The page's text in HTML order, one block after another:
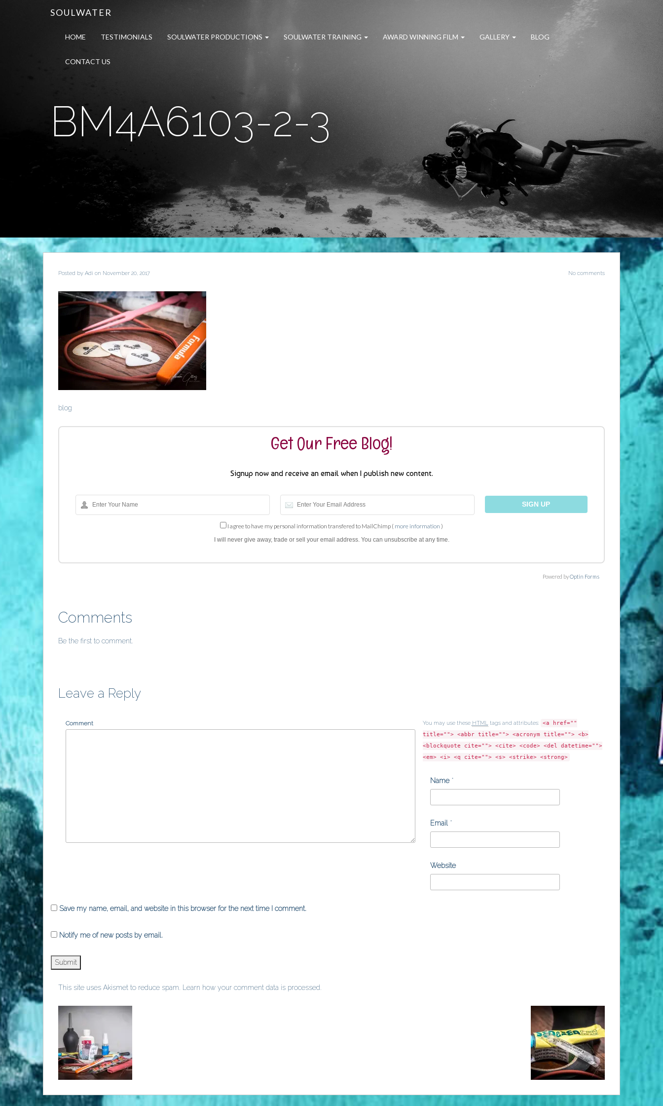
SOULWATER
HOME TESTIMONIALS SOULWATER PRODUCTIONS SOULWATER TRAINING AWARD WINNING FILM GALLERY BLOG
CONTACT US
BM4A6103-2-3
Posted by Adi on November 20, 2017 No comments
blog
Get Our Free Blog!
Signup now and receive an email when I publish new content.
I agree to have my personal information transfered to MailChimp ( more information )
I will never give away, trade or sell your email address. You can unsubscribe at any time.
Powered byOptin Forms
Comments
Be the first to comment.
Leave a Reply
Comment You may use these HTMLtags and attributes:
<a href=""
title=""> <abbr title=""> <acronym title=""> <b>
<blockquote cite=""> <cite> <code> <del datetime="">
<em> <i> <q cite=""> <s> <strike> <strong>
Name *
Email *
Website
Save my name, email, and website in this browser for the next time I comment.
Notify me of new posts by email.
This site uses Akismet to reduce spam. Learn how your comment data is processed.